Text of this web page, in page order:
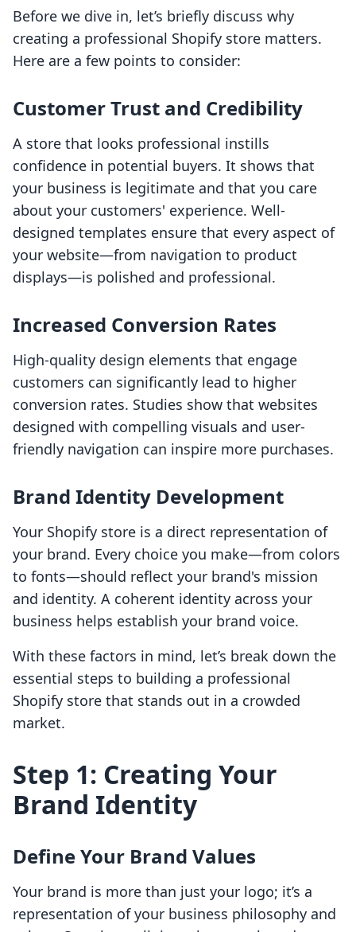
Before we dive in, let’s briefly discuss why
creating a professional Shopify store matters.
Here are a few points to consider:
Customer Trust and Credibility
A store that looks professional instills
confidence in potential buyers. It shows that
your business is legitimate and that you care
about your customers' experience. Well-
designed templates ensure that every aspect of
your website—from navigation to product
displays—is polished and professional.
Increased Conversion Rates
High-quality design elements that engage
customers can significantly lead to higher
conversion rates. Studies show that websites
designed with compelling visuals and user-
friendly navigation can inspire more purchases.
Brand Identity Development
Your Shopify store is a direct representation of
your brand. Every choice you make—from colors
to fonts—should reflect your brand's mission
and identity. A coherent identity across your
business helps establish your brand voice.
With these factors in mind, let’s break down the
essential steps to building a professional
Shopify store that stands out in a crowded
market.
Step 1: Creating Your
Brand Identity
Define Your Brand Values
Your brand is more than just your logo; it’s a
representation of your business philosophy and